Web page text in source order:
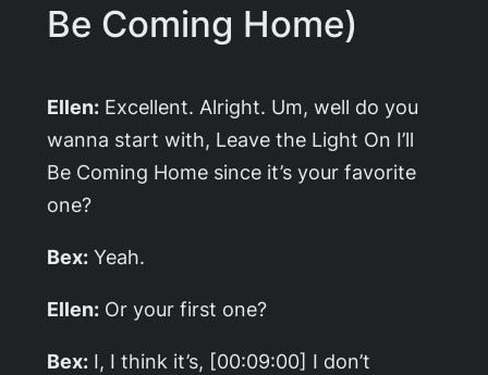
Be Coming Home)
Ellen: Excellent. Alright. Um, well do you
wanna start with, Leave the Light On I’ll
Be Coming Home since it’s your favorite
one?
Bex: Yeah.
Ellen: Or your first one?
Bex: I, I think it’s, [00:09:00] I don’t